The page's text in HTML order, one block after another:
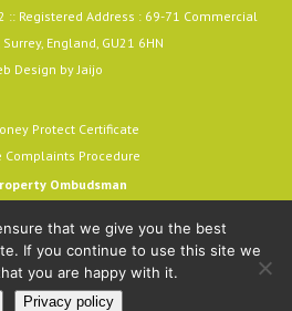
:: Registered Address : 69-71 Commercial
Surrey, England, GU21 6HN
Design byJaijo
Protect Certificate
Complaints Procedure
Ombudsman
SP1 2BP
admin@tpos.c.uk
THE OMBUDSMAN SCHEME.
that we give you the best
If you continue to use this site we
you are happy with it.
Privacy policy